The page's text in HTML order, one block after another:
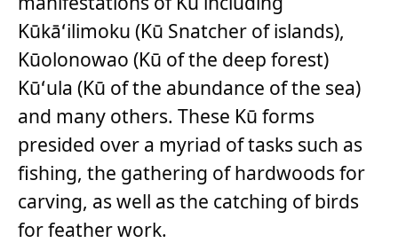
Kūkāʻilimoku (Kū Snatcher of islands),
Kūolonowao (Kū of the deep forest)
Kūʻula (Kū of the abundance of the sea)
and many others. These Kū forms
presided over a myriad of tasks such as
fishing, the gathering of hardwoods for
carving, as well as the catching of birds
for feather work.